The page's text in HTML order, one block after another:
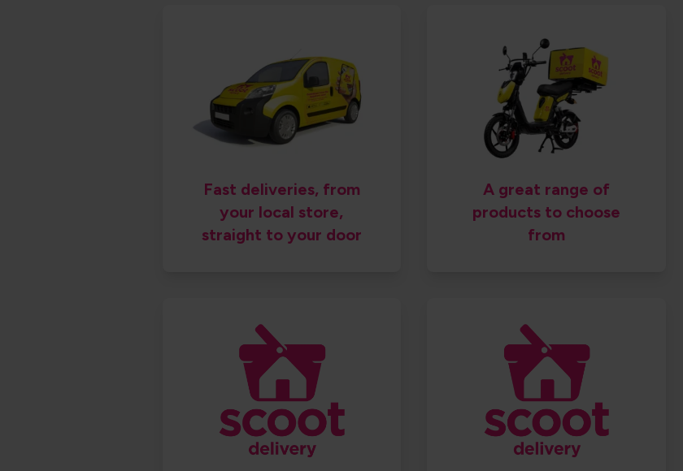
Fast deliveries, from
your local store,
straight to your door
A great range of
products to choose
from